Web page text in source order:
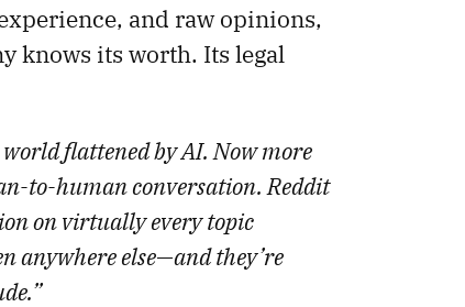
and raw opinions,
knows its worth. Its legal
flattened by AI. Now more
to-human conversation. Reddit
on virtually every topic
anywhere else—and they’re